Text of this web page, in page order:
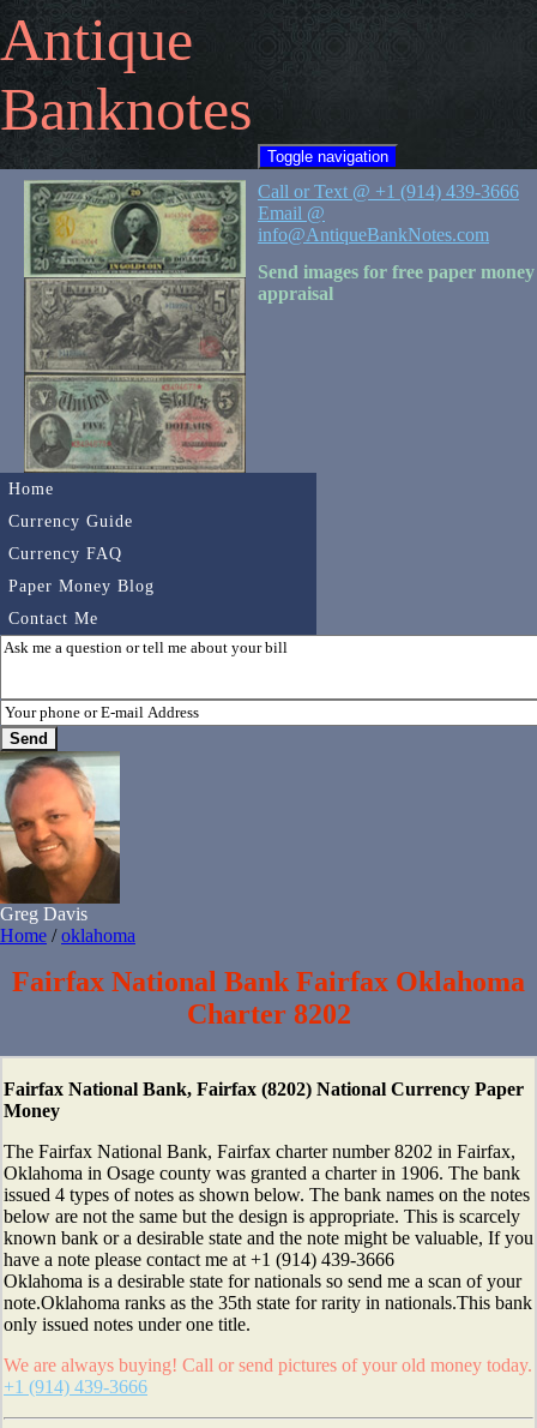
Antique
Banknotes
Toggle navigation
Home
Currency Guide
Currency FAQ
Paper Money Blog
Contact Me
Call or Text @ +1 (914) 439-3666
Email @
info@AntiqueBankNotes.com
Send images for free paper money
appraisal
Greg Davis
Home /oklahoma
Fairfax National Bank Fairfax Oklahoma
Charter 8202
Fairfax National Bank, Fairfax (8202) National Currency Paper
Money
The Fairfax National Bank, Fairfax charter number 8202 in Fairfax,
Oklahoma in Osage county was granted a charter in 1906. The bank
issued 4 types of notes as shown below. The bank names on the notes
below are not the same but the design is appropriate. This is scarcely
known bank or a desirable state and the note might be valuable, If you
have a note please contact me at +1 (914) 439-3666
Oklahoma is a desirable state for nationals so send me a scan of your
note.Oklahoma ranks as the 35th state for rarity in nationals.This bank
only issued notes under one title.
We are always buying! Call or send pictures of your old money today.
+1 (914) 439-3666